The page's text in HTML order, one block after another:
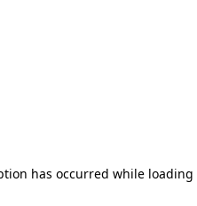
has occurred while loading